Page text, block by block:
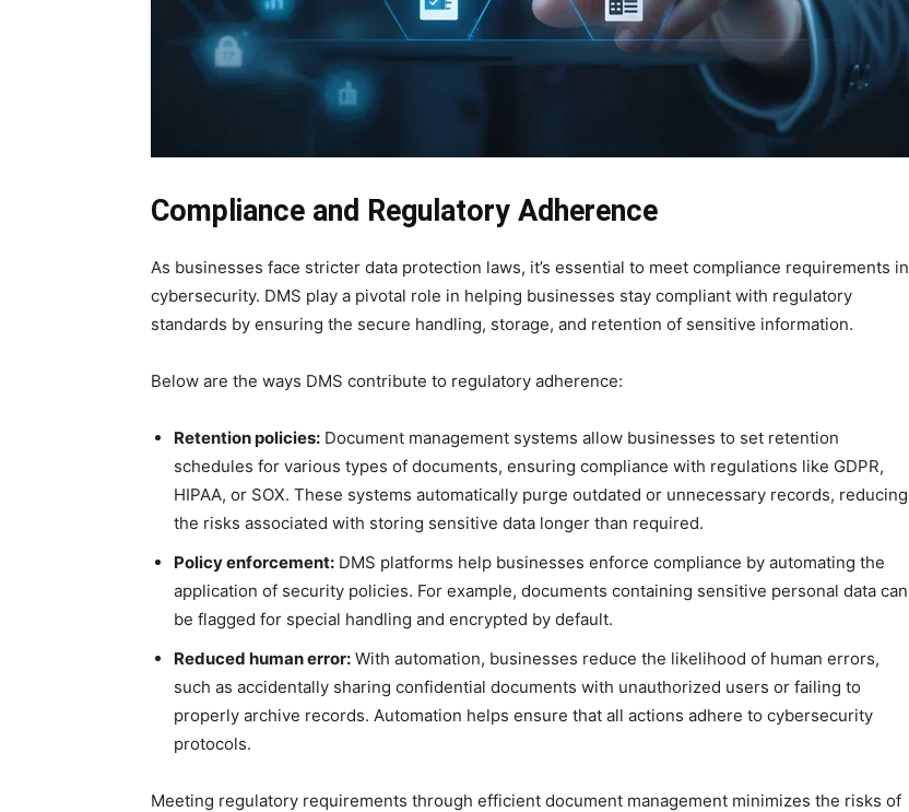
Compliance and Regulatory Adherence
As businesses face stricter data protection laws, it’s essential to meet compliance requirements in
cybersecurity. DMS play a pivotal role in helping businesses stay compliant with regulatory
standards by ensuring the secure handling, storage, and retention of sensitive information.
Below are the ways DMS contribute to regulatory adherence:
Retention policies: Document management systems allow businesses to set retention
schedules for various types of documents, ensuring compliance with regulations like GDPR,
HIPAA, or SOX. These systems automatically purge outdated or unnecessary records, reducing
the risks associated with storing sensitive data longer than required.
Policy enforcement: DMS platforms help businesses enforce compliance by automating the
application of security policies. For example, documents containing sensitive personal data can
be flagged for special handling and encrypted by default.
Reduced human error: With automation, businesses reduce the likelihood of human errors,
such as accidentally sharing confidential documents with unauthorized users or failing to
properly archive records. Automation helps ensure that all actions adhere to cybersecurity
protocols.
Meeting regulatory requirements through efficient document management minimizes the risks of